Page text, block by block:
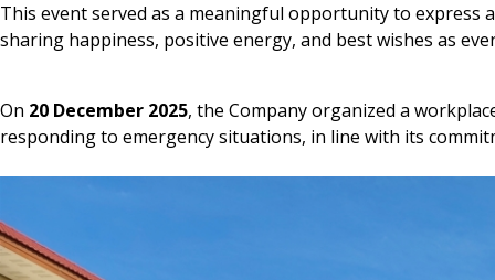
This event served as a meaningful opportunity to
sharing happiness, positive energy, and best wishes as
On 20 December 2025, the Company organized a
responding to emergency situations, in line with its